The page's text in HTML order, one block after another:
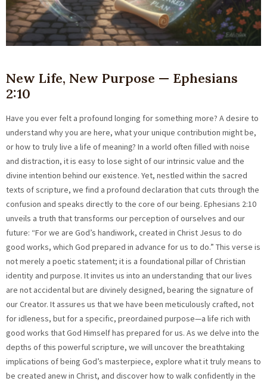
New Life, New Purpose — Ephesians
2:10
Have you ever felt a profound longing for something more? A desire to
understand why you are here, what your unique contribution might be,
or how to truly live a life of meaning? In a world often filled with noise
and distraction, it is easy to lose sight of our intrinsic value and the
divine intention behind our existence. Yet, nestled within the sacred
texts of scripture, we find a profound declaration that cuts through the
confusion and speaks directly to the core of our being. Ephesians 2:10
unveils a truth that transforms our perception of ourselves and our
future: “For we are God’s handiwork, created in Christ Jesus to do
good works, which God prepared in advance for us to do.” This verse is
not merely a poetic statement; it is a foundational pillar of Christian
identity and purpose. It invites us into an understanding that our lives
are not accidental but are divinely designed, bearing the signature of
our Creator. It assures us that we have been meticulously crafted, not
for idleness, but for a specific, preordained purpose—a life rich with
good works that God Himself has prepared for us. As we delve into the
depths of this powerful scripture, we will uncover the breathtaking
implications of being God’s masterpiece, explore what it truly means to
be created anew in Christ, and discover how to walk confidently in the